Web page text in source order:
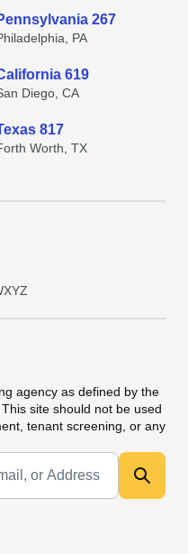
267
PA
619
Diego, CA
817
Worth, TX
XYZ
agency as defined by the
site should not be used
tenant screening, or any